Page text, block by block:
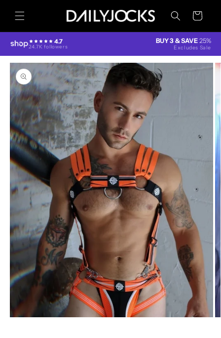
content
Cart
4.7
24.7K followers
BUY 3 & SAVE25%
Excludes Sale
Skip to
product
information